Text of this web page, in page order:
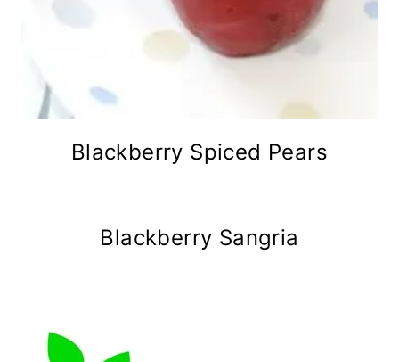
Blackberry Spiced Pears
Blackberry Sangria